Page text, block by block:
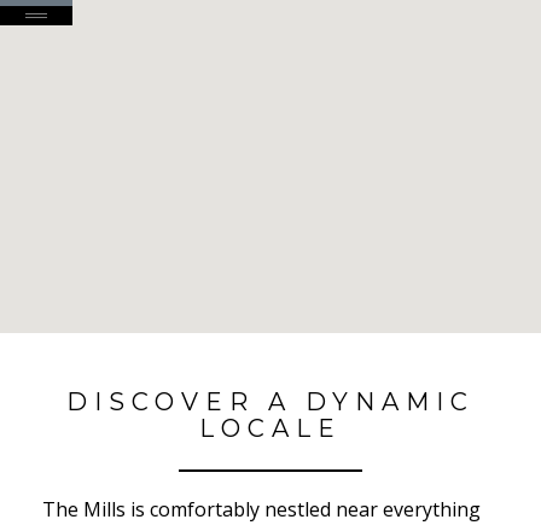
DISCOVER A DYNAMIC
LOCALE
The Mills is comfortably nestled near everything